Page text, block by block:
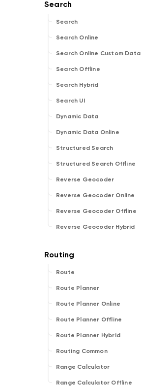
Search
Search Online
Search Online Custom Data
Search Offline
Search Hybrid
Search UI
Dynamic Data
Dynamic Data Online
Structured Search
Structured Search Offline
Reverse Geocoder
Reverse Geocoder Online
Reverse Geocoder Offline
Reverse Geocoder Hybrid
Route
Route Planner
Route Planner Online
Route Planner Offline
Route Planner Hybrid
Routing Common
Range Calculator
Range Calculator Offline